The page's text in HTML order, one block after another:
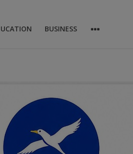
BUSINESS